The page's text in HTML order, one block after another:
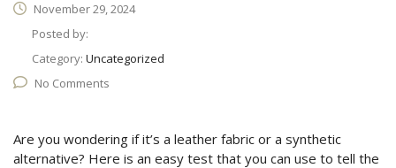
November 29, 2024
Posted by:
Category: Uncategorized
No Comments
Are you wondering if it’s a leather fabric or a synthetic
alternative? Here is an easy test that you can use to tell the